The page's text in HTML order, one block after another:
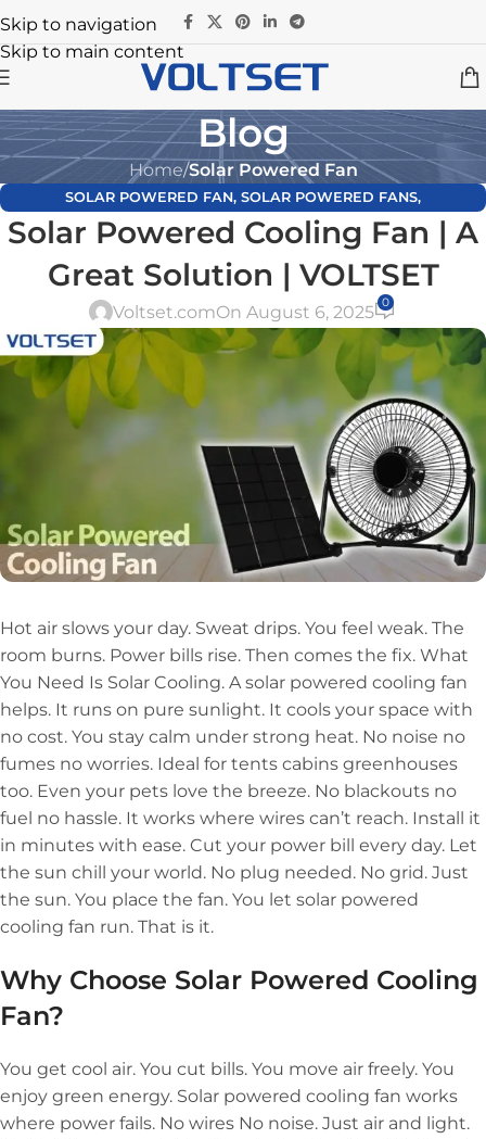
Skip to navigation
Skip to main content
Blog
Home/Solar Powered Fan
SOLAR POWERED FAN, SOLAR POWERED FANS,
UNCATEGORIZED
Solar Powered Cooling Fan | A
Great Solution | VOLTSET
Voltset.comOn August 6, 2025 0
Hot air slows your day. Sweat drips. You feel weak. The
room burns. Power bills rise. Then comes the fix. What
You Need Is Solar Cooling. A solar powered cooling fan
helps. It runs on pure sunlight. It cools your space with
no cost. You stay calm under strong heat. No noise no
fumes no worries. Ideal for tents cabins greenhouses
too. Even your pets love the breeze. No blackouts no
fuel no hassle. It works where wires can’t reach. Install it
in minutes with ease. Cut your power bill every day. Let
the sun chill your world. No plug needed. No grid. Just
the sun. You place the fan. You let solar powered
cooling fan run. That is it.
Why Choose Solar Powered Cooling
Fan?
You get cool air. You cut bills. You move air freely. You
enjoy green energy. Solar powered cooling fan works
where power fails. No wires No noise. Just air and light.